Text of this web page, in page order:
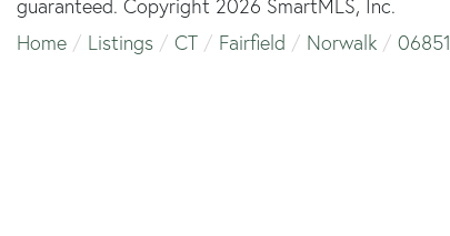
guaranteed. Copyright 2026 SmartMLS, Inc.
Home
Listings CT Fairfield Norwalk 06851